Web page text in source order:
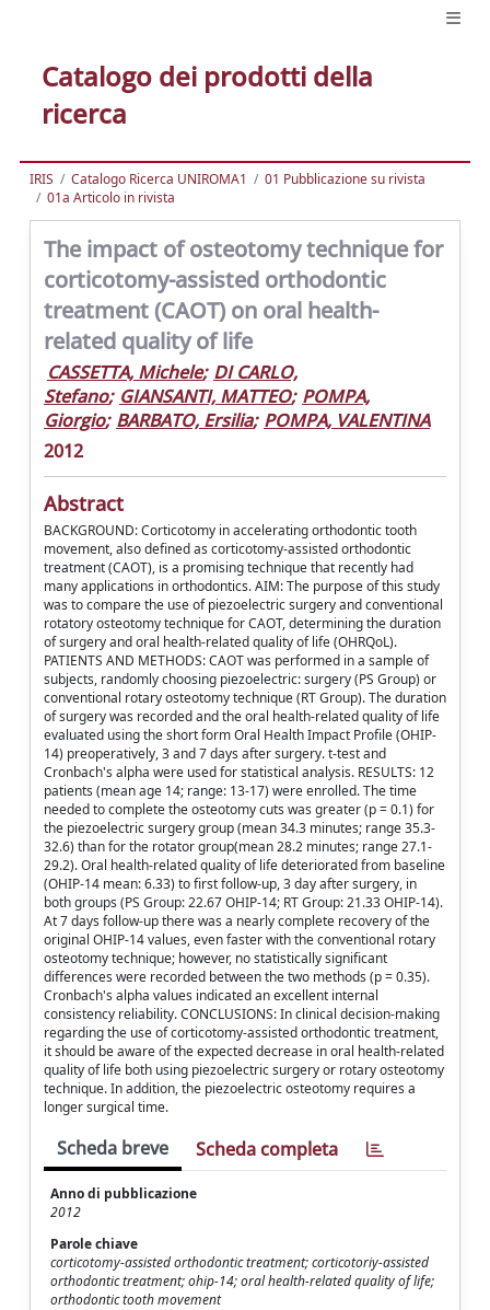
Catalogo dei prodotti della
ricerca
IRIS Catalogo Ricerca UNIROMA1
01 Pubblicazione su rivista
01a Articolo in rivista
The impact of osteotomy technique for
corticotomy-assisted orthodontic
treatment (CAOT) on oral health-
related quality of life
CASSETTA, Michele; DI CARLO,
Stefano; GIANSANTI, MATTEO; POMPA,
Giorgio; BARBATO, Ersilia; POMPA, VALENTINA
2012
Abstract
BACKGROUND: Corticotomy in accelerating orthodontic tooth
movement, also defined as corticotomy-assisted orthodontic
treatment (CAOT), is a promising technique that recently had
many applications in orthodontics. AIM: The purpose of this study
was to compare the use of piezoelectric surgery and conventional
rotatory osteotomy technique for CAOT, determining the duration
of surgery and oral health-related quality of life (OHRQoL).
PATIENTS AND METHODS: CAOT was performed in a sample of
subjects, randomly choosing piezoelectric: surgery (PS Group) or
conventional rotary osteotomy technique (RT Group). The duration
of surgery was recorded and the oral health-related quality of life
evaluated using the short form Oral Health Impact Profile (OHIP-
14) preoperatively, 3 and 7 days after surgery. t-test and
Cronbach's alpha were used for statistical analysis. RESULTS: 12
patients (mean age 14; range: 13-17) were enrolled. The time
needed to complete the osteotomy cuts was greater (p = 0.1) for
the piezoelectric surgery group (mean 34.3 minutes; range 35.3-
32.6) than for the rotator group(mean 28.2 minutes; range 27.1-
29.2). Oral health-related quality of life deteriorated from baseline
(OHIP-14 mean: 6.33) to first follow-up, 3 day after surgery, in
both groups (PS Group: 22.67 OHIP-14; RT Group: 21.33 OHIP-14).
At 7 days follow-up there was a nearly complete recovery of the
original OHIP-14 values, even faster with the conventional rotary
osteotomy technique; however, no statistically significant
differences were recorded between the two methods (p = 0.35).
Cronbach's alpha values indicated an excellent internal
consistency reliability. CONCLUSIONS: In clinical decision-making
regarding the use of corticotomy-assisted orthodontic treatment,
it should be aware of the expected decrease in oral health-related
quality of life both using piezoelectric surgery or rotary osteotomy
technique. In addition, the piezoelectric osteotomy requires a
longer surgical time.
Scheda breve Scheda completa
Anno di pubblicazione
2012
Parole chiave
corticotomy-assisted orthodontic treatment; corticotoriy-assisted
orthodontic treatment; ohip-14; oral health-related quality of life;
orthodontic tooth movement